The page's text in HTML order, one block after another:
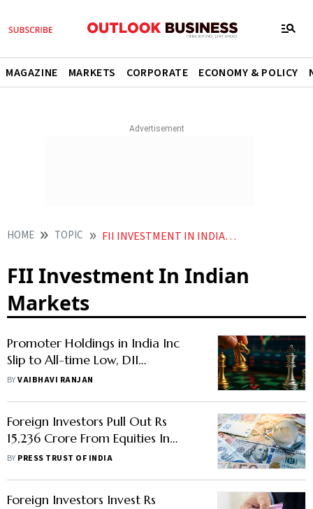
MAGAZINE MARKETS CORPORATE ECONOMY & POLICY
HOME TOPIC FII INVESTMENT IN INDIAN MARKETS
FII Investment In Indian
Markets
Promoter Holdings in India Inc
Slip to All-time Low, DII
Ownership Surges to Record High
BYVAIBHAVI RANJAN
Foreign Investors Pull Out Rs
15,236 Crore From Equities In
January As China Reopens
BY PRESS TRUST OF INDIA
Foreign Investors Invest Rs